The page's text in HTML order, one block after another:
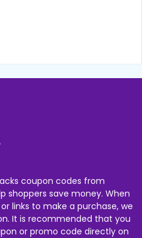
coupon codes from
shoppers save money. When
links to make a purchase, we
It is recommended that you
or promo code directly on